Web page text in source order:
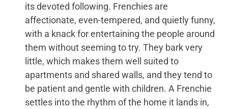
its devoted following. Frenchies are
affectionate, even-tempered, and quietly funny,
with a knack for entertaining the people around
them without seeming to try. They bark very
little, which makes them well suited to
apartments and shared walls, and they tend to
be patient and gentle with children. A Frenchie
settles into the rhythm of the home it lands in,